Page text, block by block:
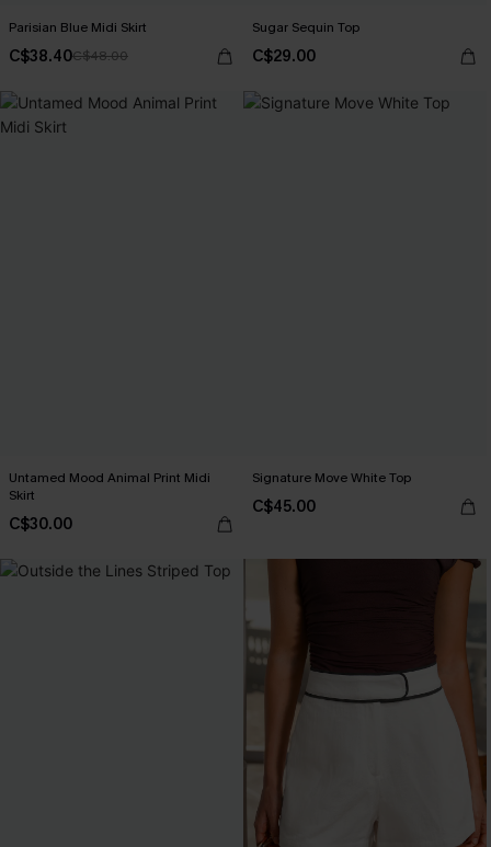
Parisian Blue Midi Skirt
C$38.40C$48.00
Sugar Sequin Top
C$29.00
Untamed Mood Animal Print Midi
Skirt
C$30.00
Signature Move White Top
C$45.00